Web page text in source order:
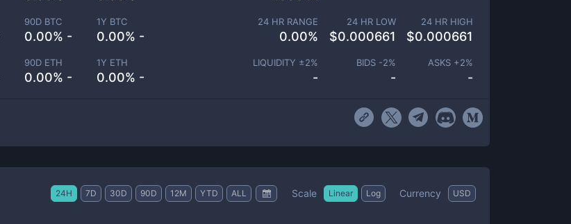
90D BTC
0.00% -
1Y BTC
0.00% -
90D ETH
0.00% -
1Y ETH
0.00% -
24 HR RANGE
0.00%
24 HR LOW
$0.000661
24 HR HIGH
$0.000661
LIQUIDITY ±2%
-
BIDS -2%
-
ASKS +2%
-
24H 7D 30D 90D 12M YTD ALL Scale Linear Log Currency USD